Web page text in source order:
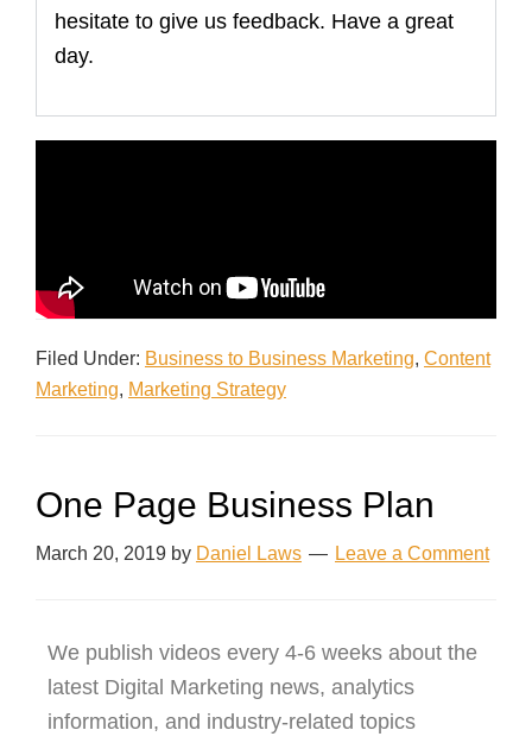
hesitate to give us feedback. Have a great
day.
Filed Under: Business to Business Marketing, Content
Marketing, Marketing Strategy
One Page Business Plan
March 20, 2019 by Daniel Laws Leave a Comment
We publish videos every 4-6 weeks about the
latest Digital Marketing news, analytics
information, and industry-related topics